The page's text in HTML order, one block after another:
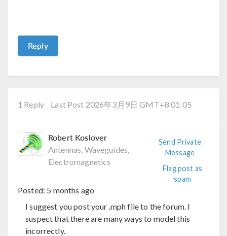
Reply
1 Reply Last Post 2026年3月9日 GMT+8 01:05
Robert Koslover
Antennas, Waveguides,
Electromagnetics
Send Private
Message
Flag post as
spam
Posted: 5 months ago
I suggest you post your .mph file to the forum. I
suspect that there are many ways to model this
incorrectly.